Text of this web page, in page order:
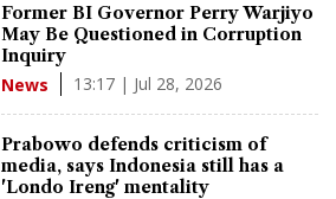
Former BI Governor Perry Warjiyo
May Be Questioned in Corruption
Inquiry
News 13:17 | Jul 28, 2026
Prabowo defends criticism of
media, says Indonesia still has a
'Londo Ireng' mentality